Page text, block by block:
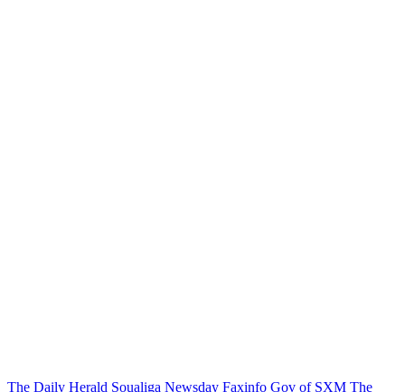
The Daily Herald Soualiga Newsday Faxinfo Gov of SXM The